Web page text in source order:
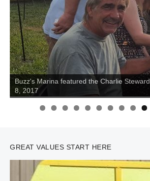
Buzz's Marina featured the Charlie
8, 2017
0
GREAT VALUES START HERE